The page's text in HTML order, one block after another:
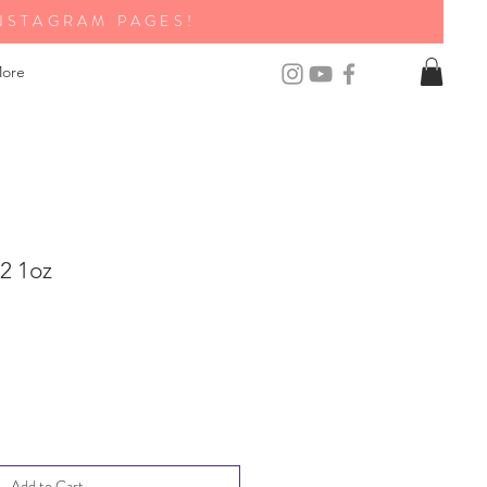
PAGES!
1oz